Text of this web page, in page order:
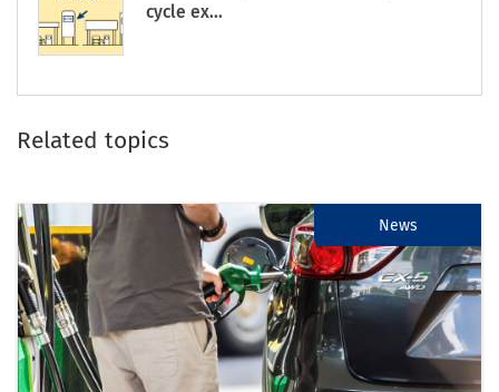
cycle ex...
Related topics
News